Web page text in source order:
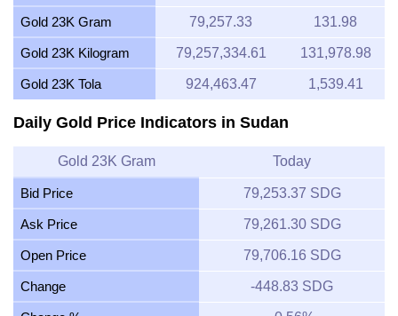
Gold 23K Gram 79,257.33 131.98
Gold 23K Kilogram 79,257,334.61 131,978.98
Gold 23K Tola 924,463.47 1,539.41
Daily Gold Price Indicators in Sudan
Gold 23K Gram Today
Bid Price 79,253.37 SDG
Ask Price 79,261.30 SDG
Open Price 79,706.16 SDG
Change -448.83 SDG